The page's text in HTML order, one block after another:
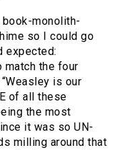
monolith-
so I could go
expected:
match the four
is our
of all these
the most
it was so UN-
milling around that